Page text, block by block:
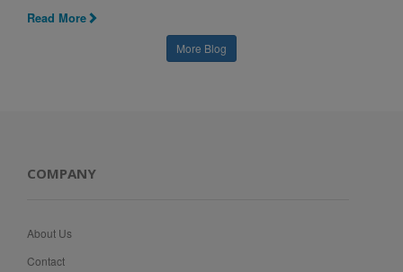
Read More
More Blog
COMPANY
About Us
Contact